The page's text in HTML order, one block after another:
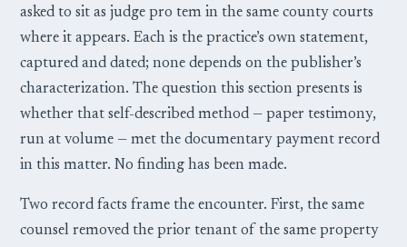
asked to sit as judge pro tem in the same county courts
where it appears. Each is the practice’s own statement,
captured and dated; none depends on the publisher’s
characterization. The question this section presents is
whether that self-described method — paper testimony,
run at volume — met the documentary payment record
in this matter. No finding has been made.
Two record facts frame the encounter. First, the same
counsel removed the prior tenant of the same property